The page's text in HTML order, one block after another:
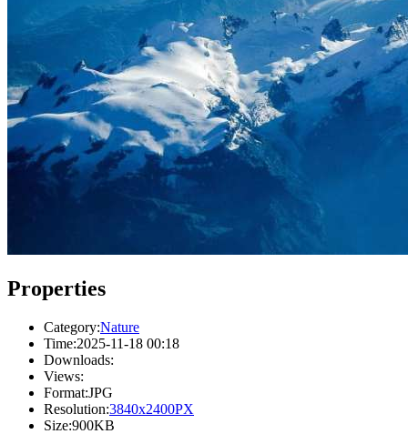
Properties
Category:Nature
Time:2025-11-18 00:18
Downloads:
Views:
Format:JPG
Resolution:3840x2400PX
Size:900KB